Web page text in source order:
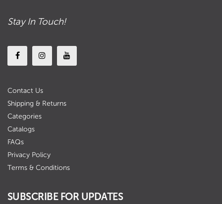
Stay In Touch!
Contact Us
Shipping & Returns
Categories
Catalogs
FAQs
Privacy Policy
Terms & Conditions
SUBSCRIBE FOR UPDATES